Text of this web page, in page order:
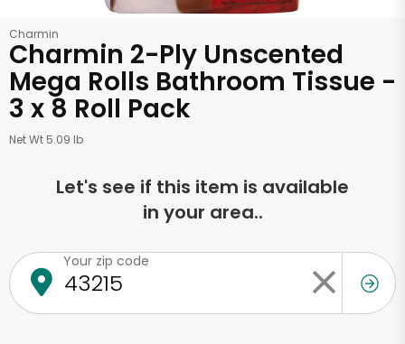
Charmin
Charmin 2-Ply Unscented
Mega Rolls Bathroom Tissue -
3 x 8 Roll Pack
Net Wt 5.09 lb
Let's see if this item is available
in your area..
Your zip code